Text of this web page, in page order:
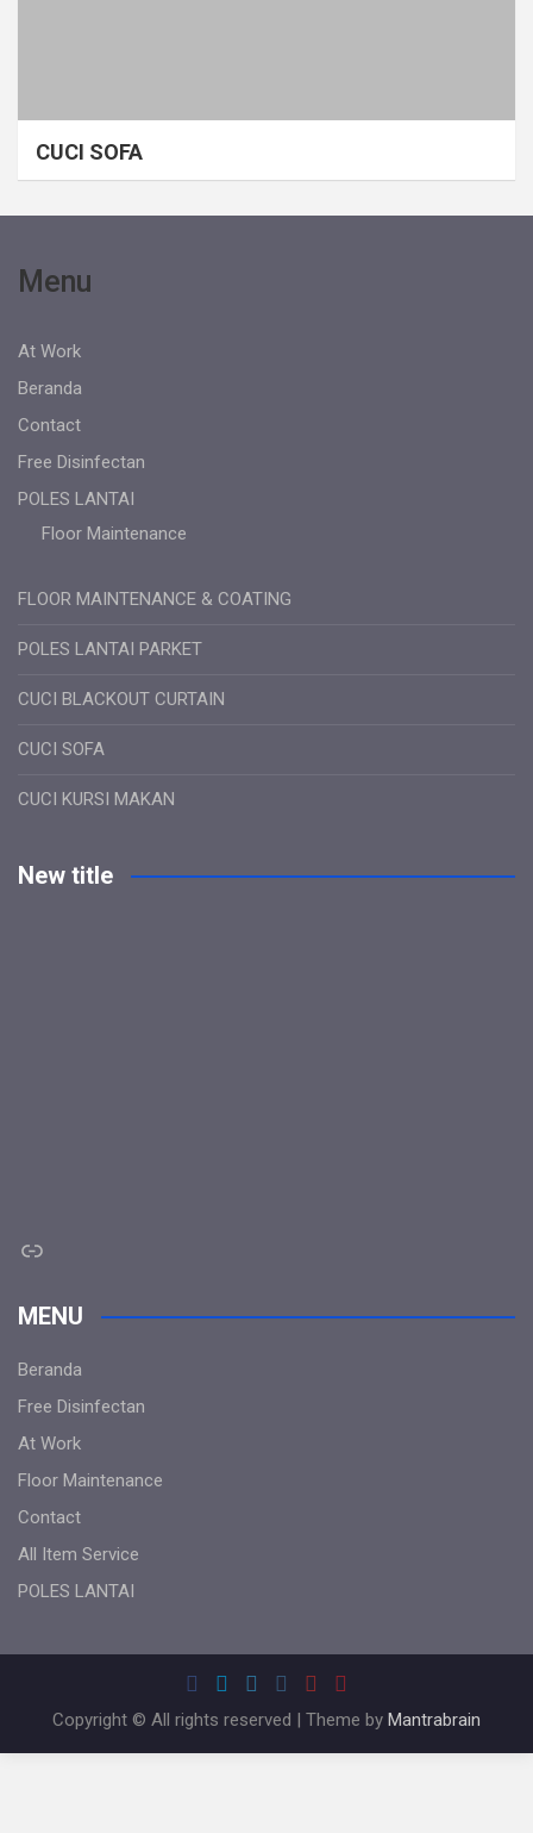
CUCI SOFA
Menu
At Work
Beranda
Contact
Free Disinfectan
POLES LANTAI
Floor Maintenance
FLOOR MAINTENANCE & COATING
POLES LANTAI PARKET
CUCI BLACKOUT CURTAIN
CUCI SOFA
CUCI KURSI MAKAN
New title
Link
MENU
Beranda
Free Disinfectan
At Work
Floor Maintenance
Contact
All Item Service
POLES LANTAI
Copyright © All rights reserved | Theme by Mantrabrain